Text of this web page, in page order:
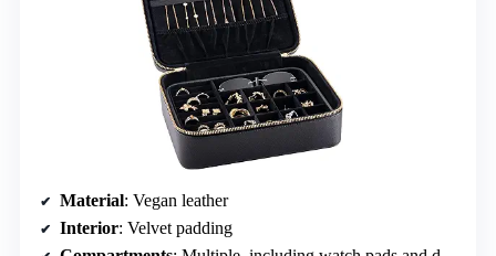
Material: Vegan leather
Interior: Velvet padding